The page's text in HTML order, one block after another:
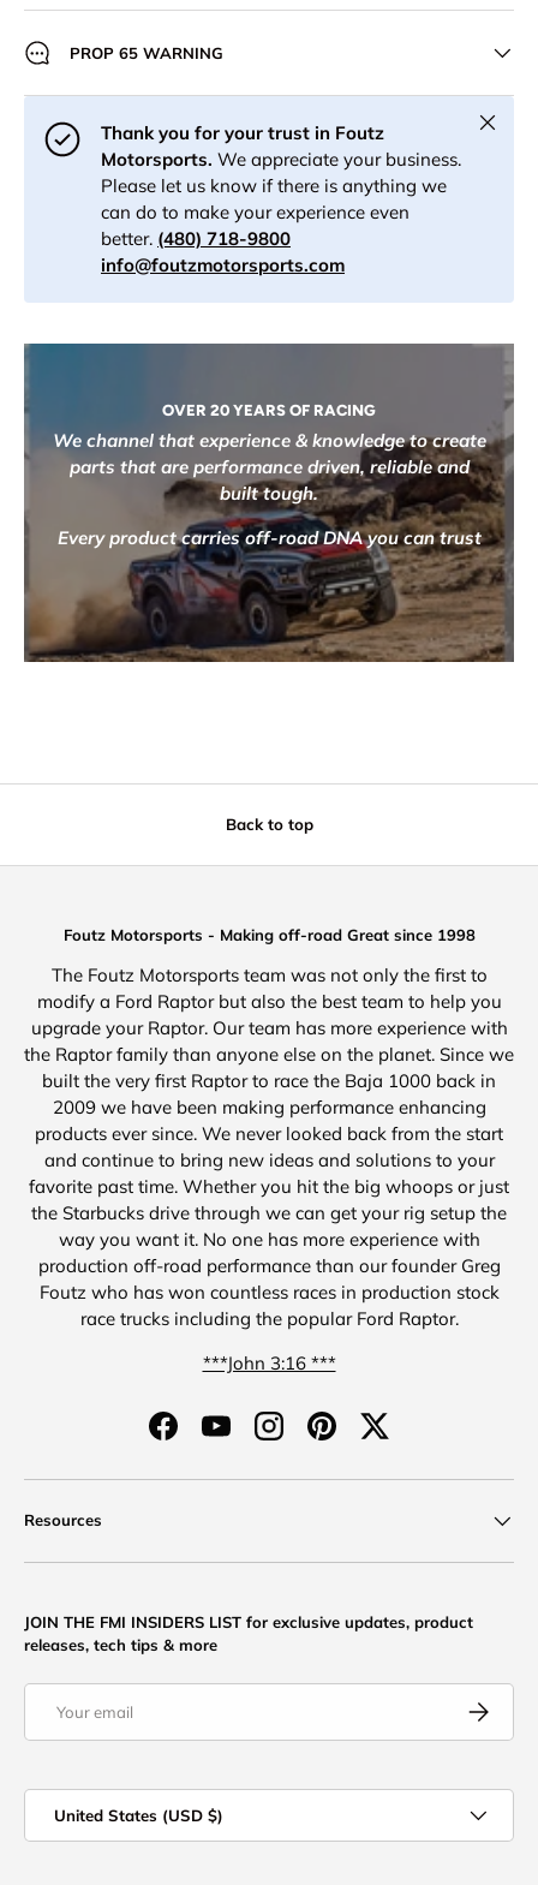
PROP 65 WARNING
Thank you for your trust in Foutz
Motorsports. We appreciate your business.
Please let us know if there is anything we
can do to make your experience even
better. (480) 718-9800
info@foutzmotorsports.com
Close
OVER 20 YEARS OF RACING
We channel that experience & knowledge to create
parts that are performance driven, reliable and
built tough.
Every product carries off-road DNA you can trust
Back to top
Foutz Motorsports - Making off-road Great since 1998
The Foutz Motorsports team was not only the first to
modify a Ford Raptor but also the best team to help you
upgrade your Raptor. Our team has more experience with
the Raptor family than anyone else on the planet. Since we
built the very first Raptor to race the Baja 1000 back in
2009 we have been making performance enhancing
products ever since. We never looked back from the start
and continue to bring new ideas and solutions to your
favorite past time. Whether you hit the big whoops or just
the Starbucks drive through we can get your rig setup the
way you want it. No one has more experience with
production off-road performance than our founder Greg
Foutz who has won countless races in production stock
race trucks including the popular Ford Raptor.
***John 3:16 ***
FacebookYouTubeInstagramPinterestTwitter
Resources
JOIN THE FMI INSIDERS LIST for exclusive updates, product
releases, tech tips & more
Subscribe
United States (USD $)